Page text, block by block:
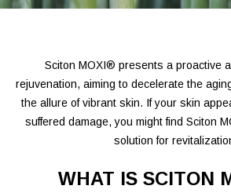
Sciton MOXI® presents a proactive
rejuvenation, aiming to decelerate the
the allure of vibrant skin. If your skin
suffered damage, you might find Sciton
solution for
WHAT IS SCITON